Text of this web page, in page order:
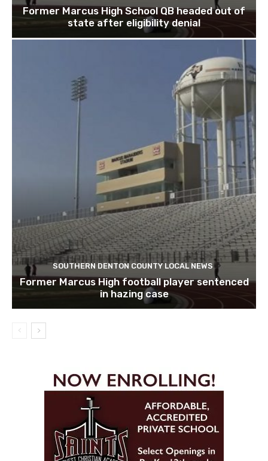
Former Marcus High School QB headed out of
state after eligibility denial
SOUTHERN DENTON COUNTY LOCAL NEWS
Former Marcus High football player sentenced
in hazing case